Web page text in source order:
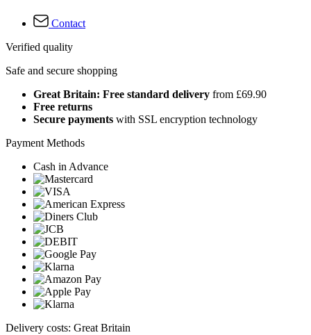
Contact
Verified quality
Safe and secure shopping
Great Britain: Free standard delivery from £69.90
Free returns
Secure payments with SSL encryption technology
Payment Methods
Cash in Advance
Delivery costs: Great Britain